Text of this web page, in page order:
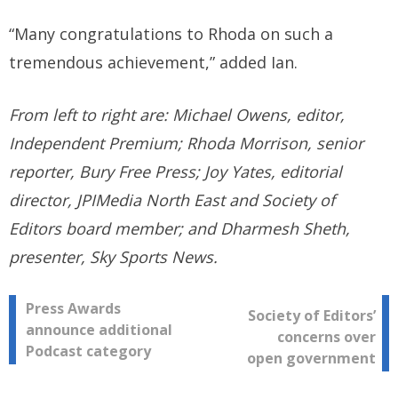
“Many congratulations to Rhoda on such a
tremendous achievement,” added Ian.
From left to right are: Michael Owens, editor,
Independent Premium; Rhoda Morrison, senior
reporter, Bury Free Press; Joy Yates, editorial
director, JPIMedia North East and Society of
Editors board member; and Dharmesh Sheth,
presenter, Sky Sports News.
Post
navigation
Press Awards
announce additional
Podcast category
Society of Editors’
concerns over
open government